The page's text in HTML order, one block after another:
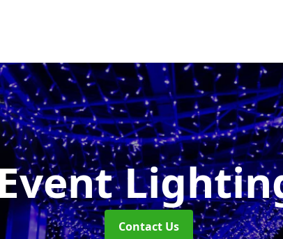
Contact Us